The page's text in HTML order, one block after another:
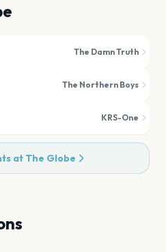
The Damn Truth
The Northern Boys
KRS-One
at The Globe